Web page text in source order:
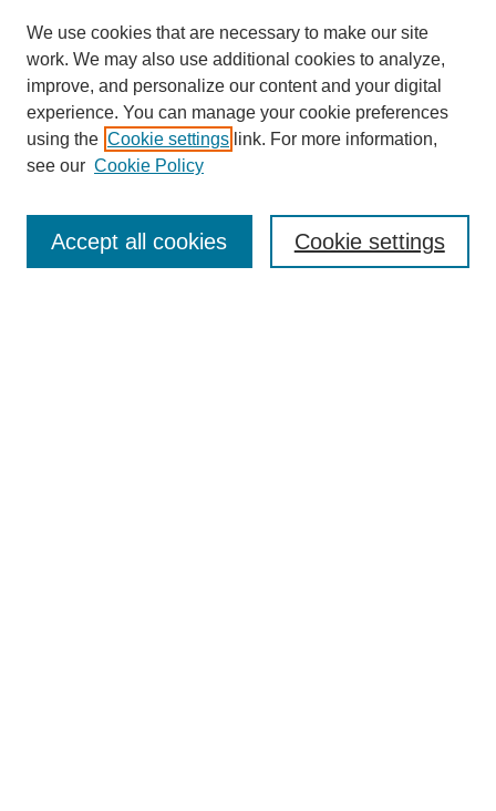
Enter search terms:
We use cookies that are necessary to make our site
work. We may also use additional cookies to analyze,
improve, and personalize our content and your digital
experience. You can manage your cookie preferences
using the Cookie settings link. For more information,
see our Cookie Policy
Cookie settings
Accept all cookies